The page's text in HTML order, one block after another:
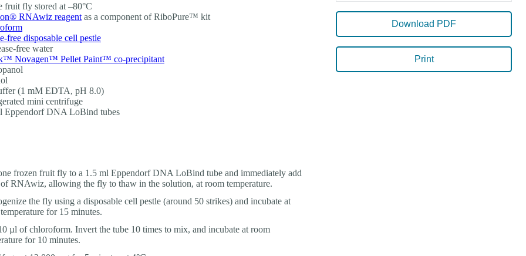
fruit fly stored at –80°C
RNAwiz reagent as a component of RiboPure™ kit
free disposable cell pestle
free water
Novagen™ Pellet Paint™ co-precipitant
(1 mM EDTA, pH 8.0)
mini centrifuge
Eppendorf DNA LoBind tubes
frozen fruit fly to a 1.5 ml Eppendorf DNA LoBind tube and immediately add
RNAwiz, allowing the fly to thaw in the solution, at room temperature.
the fly using a disposable cell pestle (around 50 strikes) and incubate at
for 15 minutes.
µl of chloroform. Invert the tube 10 times to mix, and incubate at room
for 10 minutes.
Download PDF
Print